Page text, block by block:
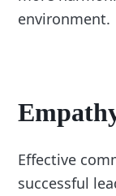
environment.
Effective
successful